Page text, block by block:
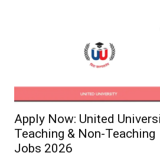
Apply Now: United
Teaching & Non-Teaching
Jobs 2026